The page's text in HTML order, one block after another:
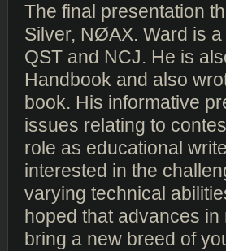
The final presentation
Silver, NØAX. Ward is
QST and NCJ. He is
Handbook and also
book. His informative
issues relating to
role as educational
interested in the
varying technical
hoped that advances
bring a new breed of